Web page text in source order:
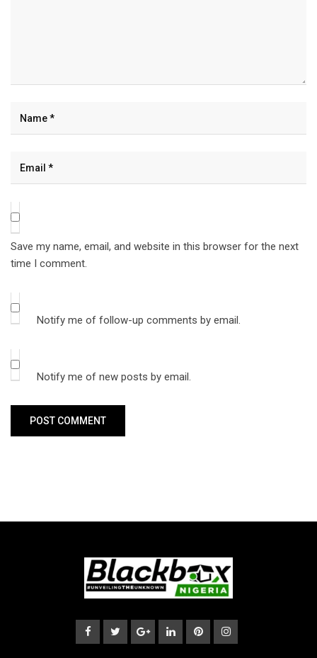
Save my name, email, and website in this browser for the next
time I comment.
Notify me of follow-up comments by email.
Notify me of new posts by email.